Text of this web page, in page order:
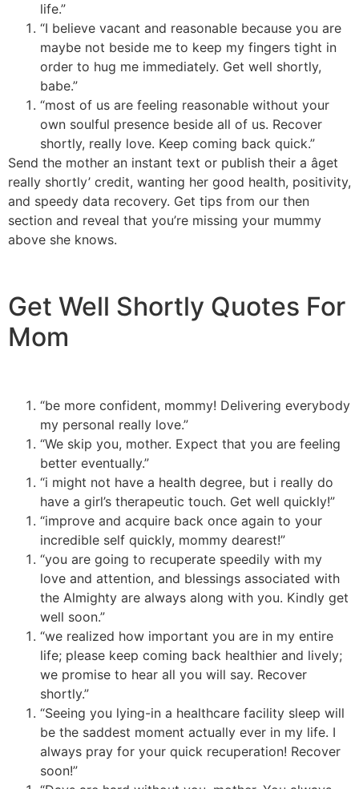
life.”
“I believe vacant and reasonable because you are
maybe not beside me to keep my fingers tight in
order to hug me immediately. Get well shortly,
babe.”
“most of us are feeling reasonable without your
own soulful presence beside all of us. Recover
shortly, really love. Keep coming back quick.”
Send the mother an instant text or publish their a âget
really shortly’ credit, wanting her good health, positivity,
and speedy data recovery. Get tips from our then
section and reveal that you’re missing your mummy
above she knows.
Get Well Shortly Quotes For
Mom
“be more confident, mommy! Delivering everybody
my personal really love.”
“We skip you, mother. Expect that you are feeling
better eventually.”
“i might not have a health degree, but i really do
have a girl’s therapeutic touch. Get well quickly!”
“improve and acquire back once again to your
incredible self quickly, mommy dearest!”
“you are going to recuperate speedily with my
love and attention, and blessings associated with
the Almighty are always along with you. Kindly get
well soon.”
“we realized how important you are in my entire
life; please keep coming back healthier and lively;
we promise to hear all you will say. Recover
shortly.”
“Seeing you lying-in a healthcare facility sleep will
be the saddest moment actually ever in my life. I
always pray for your quick recuperation! Recover
soon!”